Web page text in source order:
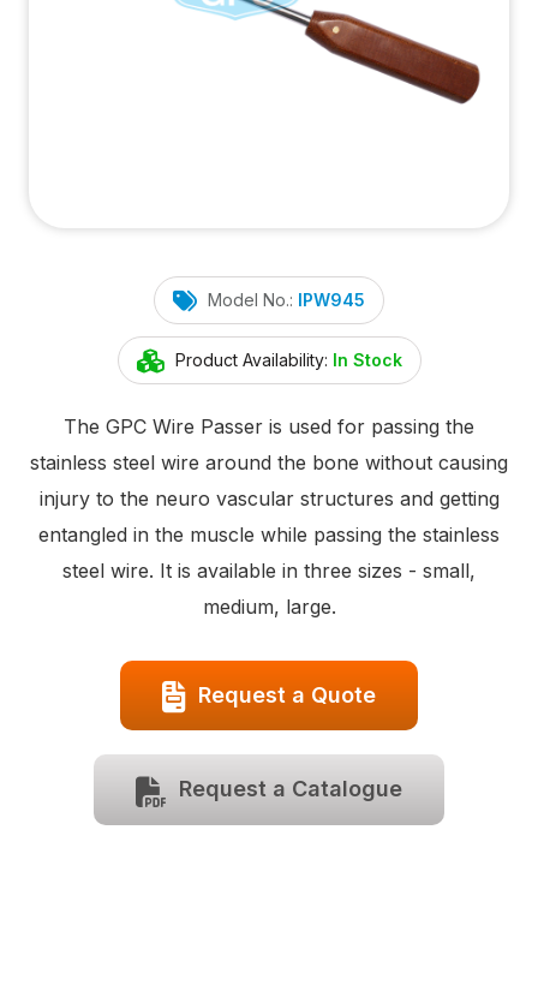
Model No.: IPW945
Product Availability: In Stock
The GPC Wire Passer is used for passing the
stainless steel wire around the bone without causing
injury to the neuro vascular structures and getting
entangled in the muscle while passing the stainless
steel wire. It is available in three sizes - small,
medium, large.
Request a Quote
Request a Catalogue